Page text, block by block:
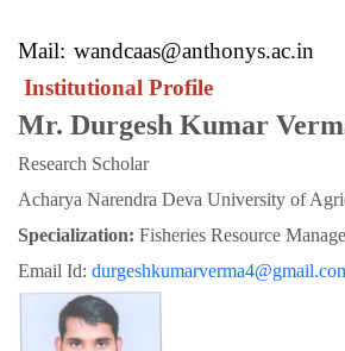
Mail:wandcaas@anthonys.ac.in
Institutional Profile
Mr. Durgesh Kumar
Research Scholar
Acharya Narendra Deva University of
Specialization: Fisheries Resource
Email Id: